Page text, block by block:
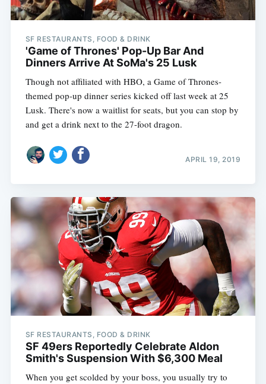
SF RESTAURANTS, FOOD & DRINK
'Game of Thrones' Pop-Up Bar And
Dinners Arrive At SoMa's 25 Lusk
Though not affiliated with HBO, a Game of Thrones-
themed pop-up dinner series kicked off last week at 25
Lusk. There's now a waitlist for seats, but you can stop by
and get a drink next to the 27-foot dragon.
APRIL 19, 2019
SF RESTAURANTS, FOOD & DRINK
SF 49ers Reportedly Celebrate Aldon
Smith's Suspension With $6,300 Meal
When you get scolded by your boss, you usually try to